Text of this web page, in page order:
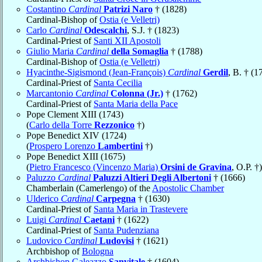
Costantino Cardinal Patrizi Naro † (1828)
Cardinal-Bishop ofOstia (e Velletri)
Carlo Cardinal Odescalchi, S.J. † (1823)
Cardinal-Priest of Santi XII Apostoli
Giulio Maria Cardinal della Somaglia † (1788)
Cardinal-Bishop ofOstia (e Velletri)
Hyacinthe-Sigismond (Jean-François) Cardinal Gerdil, B. †
Cardinal-Priest of Santa Cecilia
Marcantonio Cardinal Colonna (Jr.) † (1762)
Cardinal-Priest of Santa Maria della Pace
Pope Clement XIII (1743)
(Carlo della Torre Rezzonico †)
Pope Benedict XIV (1724)
(Prospero Lorenzo Lambertini †)
Pope Benedict XIII (1675)
(Pietro Francesco (Vincenzo Maria) Orsini de Gravina, O.P. †)
Paluzzo Cardinal Paluzzi Altieri Degli Albertoni † (1666)
Chamberlain (Camerlengo) of the Apostolic Chamber
Ulderico Cardinal Carpegna † (1630)
Cardinal-Priest of Santa Maria in Trastevere
Luigi Cardinal Caetani † (1622)
Cardinal-Priest of Santa Pudenziana
Ludovico Cardinal Ludovisi † (1621)
Archbishop ofBologna